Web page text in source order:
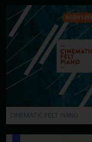
SCDV1491
CINEMATIC FELT PIANO